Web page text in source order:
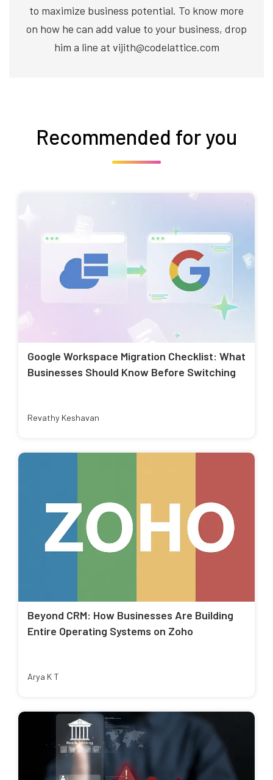
to maximize business potential. To know more
on how he can add value to your business, drop
him a line at vijith@codelattice.com
Recommended for you
Google Workspace Migration Checklist: What
Businesses Should Know Before Switching
Revathy Keshavan
Beyond CRM: How Businesses Are Building
Entire Operating Systems on Zoho
Arya K T